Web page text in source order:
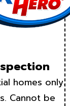
homes only.
Cannot be